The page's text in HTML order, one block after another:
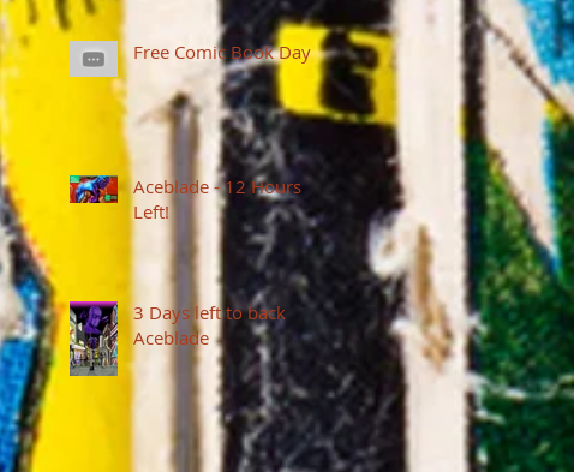
Free Comic Book Day
Aceblade - 12 Hours
Left!
3 Days left to back
Aceblade